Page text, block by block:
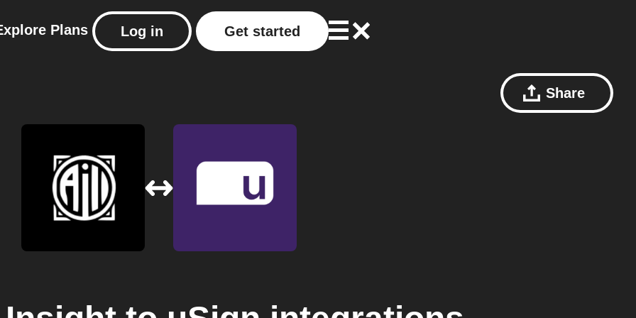
Plans Log in Get started
Share